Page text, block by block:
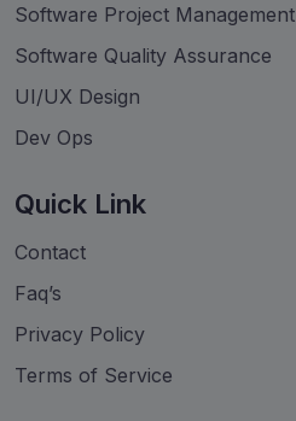
Software Project Management
Software Quality Assurance
UI/UX Design
Dev Ops
Quick Link
Contact
Faq’s
Privacy Policy
Terms of Service